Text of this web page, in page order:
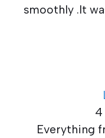
smoothly .It
4
Everything